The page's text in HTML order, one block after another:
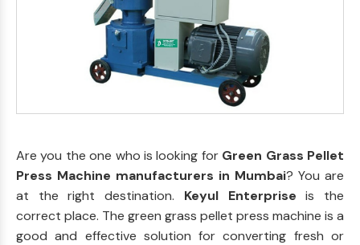
Are you the one who is looking forGreen Grass Pellet
Press Machine manufacturers in Mumbai? You are
at the right destination. Keyul Enterprise is the
correct place. The green grass pellet press machine is a
good and effective solution for converting fresh or